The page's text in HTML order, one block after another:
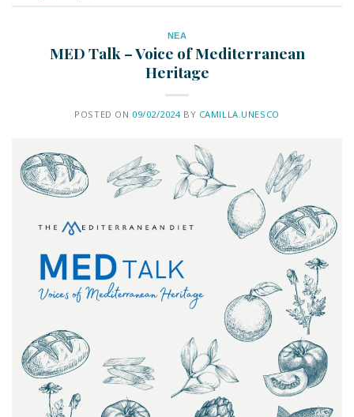
ΝΕΑ
MED Talk – Voice of Mediterranean
Heritage
POSTED ON 09/02/2024BY CAMILLA.UNESCO